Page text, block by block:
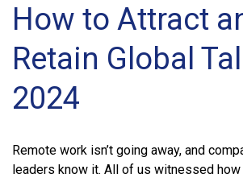
How to Attract
Retain Global
2024
Remote work isn’t going away, and
leaders know it. All of us witnessed how